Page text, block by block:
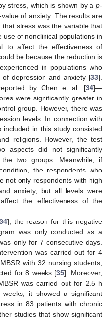
stress, which is shown by a p-
value of anxiety. The results are
that stress was the variable that
use of nonclinical populations in
to affect the effectiveness of
be because the reduction is
in populations who
depression and anxiety [33].
by Chen et al. [34]—
were significantly greater in
group. However, there was
levels. In connection with
in this study consisted
religions. However, the test
aspects did not significantly
two groups. Meanwhile, if
the respondents who
not only respondents with high
anxiety, but all levels were
the effectiveness of the
], the reason for this negative
was only conducted as a
only for 7 consecutive days.
was carried out for 4
with 32 nursing students,
for 8 weeks [35]. Moreover,
was carried out for 2.5 h
it showed a significant
in 83 patients with chronic
studies that show significant